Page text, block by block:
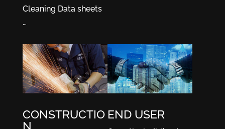
Cleaning Data sheets
…
CONSTRUCTIO
N
END USER